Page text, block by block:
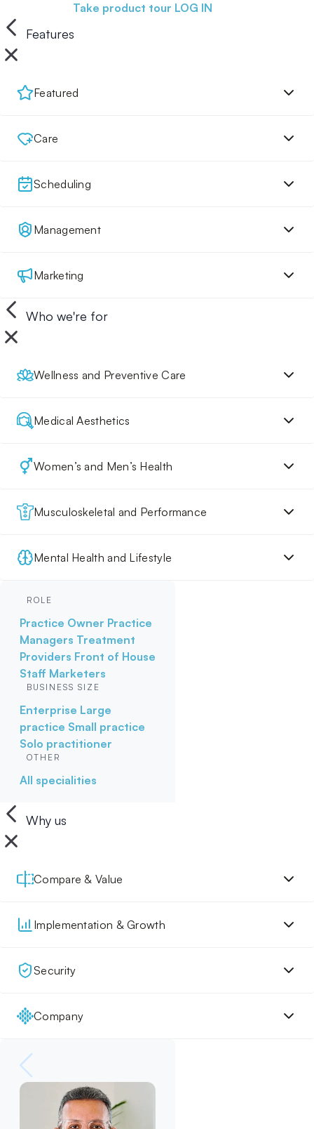
Take product tour LOG IN
Features
Featured
Care
Scheduling
Management
Marketing
Who we're for
Wellness and Preventive Care
Medical Aesthetics
Women’s and Men’s Health
Musculoskeletal and Performance
Mental Health and Lifestyle
ROLE
Practice Owner Practice
Managers Treatment
Providers Front of House
Staff Marketers
BUSINESS SIZE
Enterprise Large
practice Small practice
Solo practitioner
OTHER
All specialities
Why us
Compare & Value
Implementation & Growth
Security
Company